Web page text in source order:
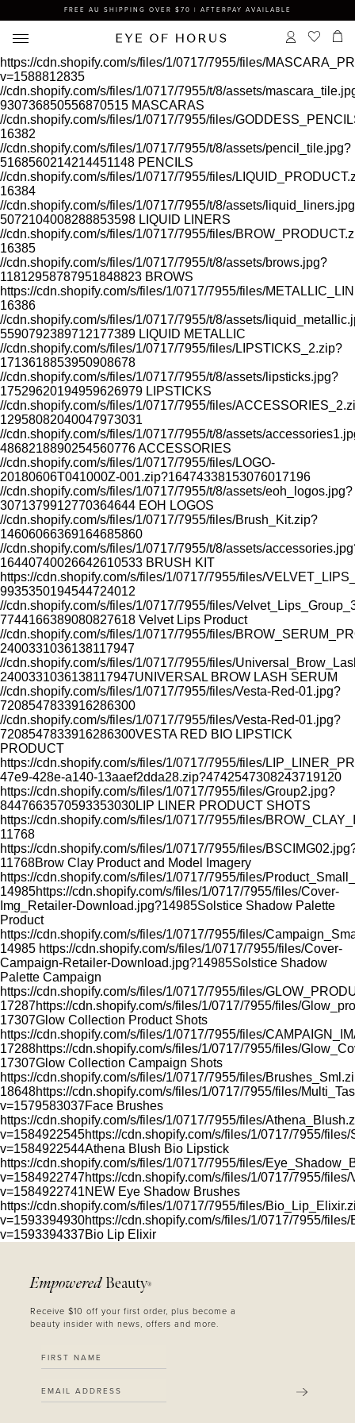
FREE AU SHIPPING OVER $70 | AFTERPAY AVAILABLE
RESTORES SKIN WHILE YOU
https://cdn.shopify.com/s/files/1/0717/7955/files/
v=1588812835
//cdn.shopify.com/s/files/1/0717/7955/t/8/assets/
930736850556870515 MASCARAS
//cdn.shopify.com/s/files/1/0717/7955/files/
16382
//cdn.shopify.com/s/files/1/0717/7955/t/8/assets/pencil_tile.jpg?
5168560214214451148 PENCILS
//cdn.shopify.com/s/files/1/0717/7955/files/
16384
//cdn.shopify.com/s/files/1/0717/7955/t/8/assets/
5072104008288853598 LIQUID LINERS
//cdn.shopify.com/s/files/1/0717/7955/files/
16385
//cdn.shopify.com/s/files/1/0717/7955/t/8/assets/brows.jpg?
11812958787951848823 BROWS
https://cdn.shopify.com/s/files/1/0717/7955/files/
16386
//cdn.shopify.com/s/files/1/0717/7955/t/8/assets/
5590792389712177389 LIQUID METALLIC
//cdn.shopify.com/s/files/1/0717/7955/files/LIPSTICKS_2.zip?
1713618853950908678
//cdn.shopify.com/s/files/1/0717/7955/t/8/assets/lipsticks.jpg?
17529620194959626979 LIPSTICKS
//cdn.shopify.com/s/files/1/0717/7955/files/
12958082040047973031
//cdn.shopify.com/s/files/1/0717/7955/t/8/assets/
4868218890254560776ACCESSORIES
//cdn.shopify.com/s/files/1/0717/7955/files/LOGO-
20180606T041000Z-001.zip?16474338153076017196
//cdn.shopify.com/s/files/1/0717/7955/t/8/assets/eoh_logos.jpg?
3071379912770364644 EOH LOGOS
//cdn.shopify.com/s/files/1/0717/7955/files/Brush_Kit.zip?
14606066369164685860
//cdn.shopify.com/s/files/1/0717/7955/t/8/assets/
16440740026642610533 BRUSH KIT
https://cdn.shopify.com/s/files/1/0717/7955/files/
9935350194544724012
//cdn.shopify.com/s/files/1/0717/7955/files/
7744166389080827618 Velvet Lips Product
//cdn.shopify.com/s/files/1/0717/7955/files/
2400331036138117947
//cdn.shopify.com/s/files/1/0717/7955/files/
2400331036138117947UNIVERSAL BROW LASH SERUM
//cdn.shopify.com/s/files/1/0717/7955/files/Vesta-Red-01.jpg?
7208547833916286300
//cdn.shopify.com/s/files/1/0717/7955/files/Vesta-Red-01.jpg?
7208547833916286300VESTA RED BIO LIPSTICK
PRODUCT
https://cdn.shopify.com/s/files/1/0717/7955/files/
47e9-428e-a140-13aaef2dda28.zip?4742547308243719120
https://cdn.shopify.com/s/files/1/0717/7955/files/Group2.jpg?
8447663570593353030LIP LINER PRODUCT SHOTS
https://cdn.shopify.com/s/files/1/0717/7955/files/
11768
https://cdn.shopify.com/s/files/1/0717/7955/files/
11768Brow Clay Product and Model Imagery
https://cdn.shopify.com/s/files/1/0717/7955/files/
14985https://cdn.shopify.com/s/files/1/0717/7955/files/Cover-
Img_Retailer-Download.jpg?14985Solstice Shadow Palette
Product
https://cdn.shopify.com/s/files/1/0717/7955/files/
14985 https://cdn.shopify.com/s/files/1/0717/7955/files/Cover-
Campaign-Retailer-Download.jpg?14985Solstice Shadow
Palette Campaign
https://cdn.shopify.com/s/files/1/0717/7955/files/
17287https://cdn.shopify.com/s/files/1/0717/7955/files/
17307Glow Collection Product Shots
https://cdn.shopify.com/s/files/1/0717/7955/files/
17288https://cdn.shopify.com/s/files/1/0717/7955/files/
17307Glow Collection Campaign Shots
https://cdn.shopify.com/s/files/1/0717/7955/files/
18648https://cdn.shopify.com/s/files/1/0717/7955/files/
v=1579583037Face Brushes
https://cdn.shopify.com/s/files/1/0717/7955/files/
v=1584922545https://cdn.shopify.com/s/files/1/0717/7955/
v=1584922544Athena Blush Bio Lipstick
https://cdn.shopify.com/s/files/1/0717/7955/files/
v=1584922747https://cdn.shopify.com/s/files/1/0717/7955/
v=1584922741NEW Eye Shadow Brushes
https://cdn.shopify.com/s/files/1/0717/7955/files/
v=1593394930https://cdn.shopify.com/s/files/1/0717/7955/
v=1593394337Bio Lip Elixir
Empowered Beauty®
Receive $10 off your first order, plus become a
beauty insider with news, offers and more.
SUBMIT